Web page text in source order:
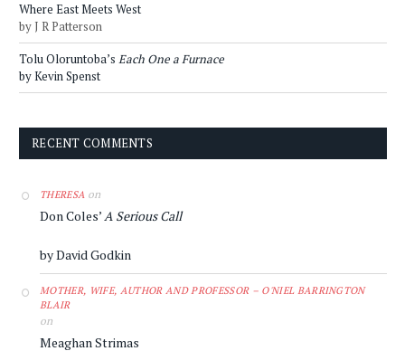
Where East Meets West
by J R Patterson
Tolu Oloruntoba’s Each One a Furnace
by Kevin Spenst
RECENT COMMENTS
THERESA on
Don Coles’A Serious Call
by David Godkin
MOTHER, WIFE, AUTHOR AND PROFESSOR – O'NIEL BARRINGTON
BLAIR
on
Meaghan Strimas